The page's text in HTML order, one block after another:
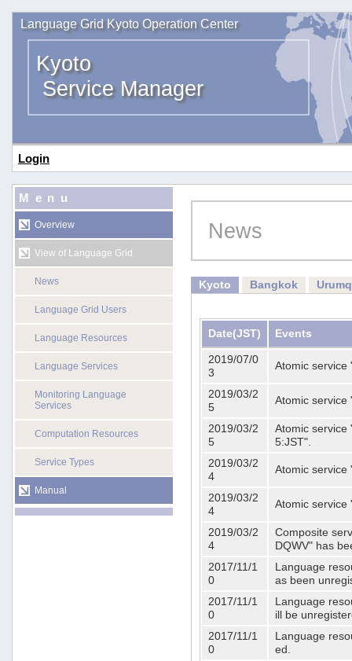
Language Grid Kyoto Operation Center
Kyoto
Service Manager
Login
Menu
Overview
View of Language Grid
News
Language Grid Users
Language Resources
Language Services
Monitoring Language
Services
Computation Resources
Service Types
Manual
News
Kyoto Bangkok
Date(JST) Events
2019/07/0
3
Atomic service
2019/03/2
5
Atomic service
2019/03/2
5
Atomic service
5:JST".
2019/03/2
4
Atomic service
2019/03/2
4
Atomic service
2019/03/2
4
Composite
DQWV" has
2017/11/1
0
Language
as been
2017/11/1
0
Language
ill be
2017/11/1
0
Language
ed.